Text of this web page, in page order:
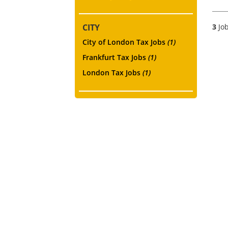
3
CITY
City of London Tax Jobs (1)
Frankfurt Tax Jobs (1)
London Tax Jobs (1)